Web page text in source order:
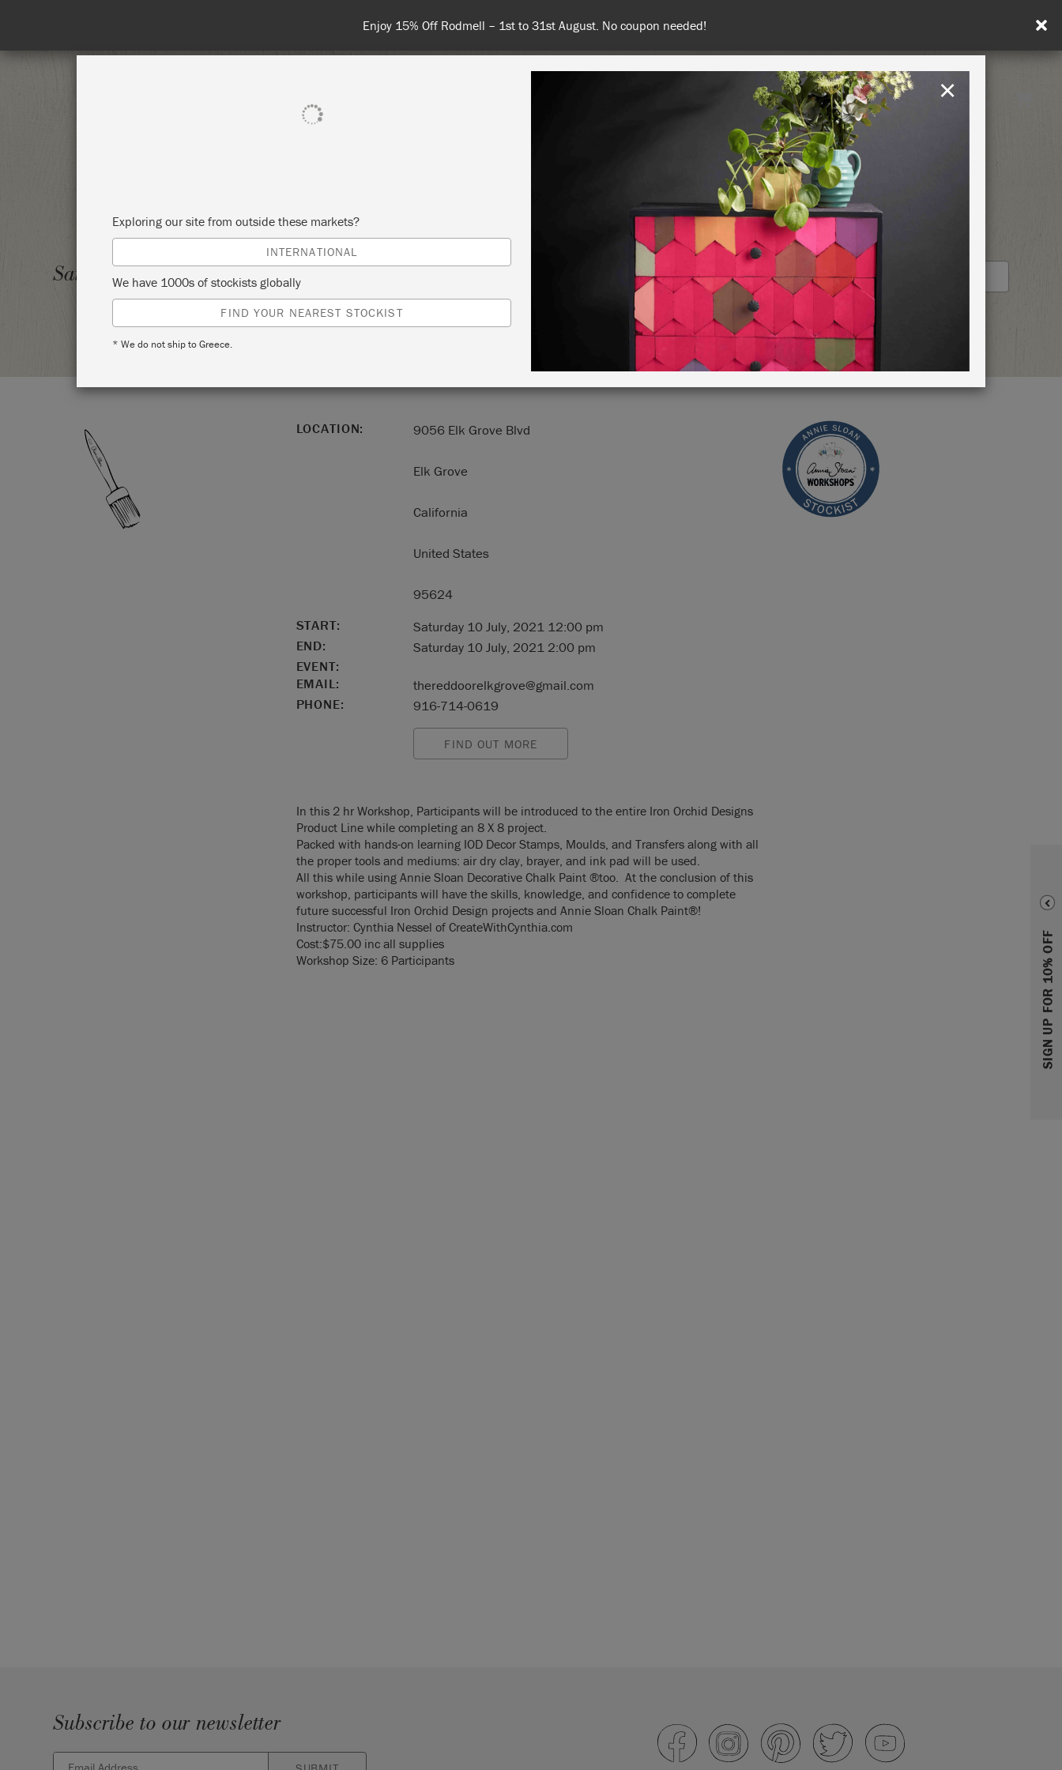
Enjoy 15% Off Rodmell – 1st to 31st August. No coupon needed!
United Kingdom
RETREATS
SIGN UP FOR 10% OFF
Saturday 10 July, 2021
IRON ORCHID DESIGN WITH ANNIE SLOAN CHALK
PAINT® WORKSHOP
THE RED DOOR ANTIQUES
STOCKIST PROFILE
LOCATION: 9056 Elk Grove Blvd
Elk Grove
California
United States
95624
START:
Saturday 10 July, 2021 12:00 pm
END:
Saturday 10 July, 2021 2:00 pm
EVENT:
EMAIL:
thereddoorelkgrove@gmail.com
PHONE:
916-714-0619
FIND OUT MORE
In this 2 hr Workshop, Participants will be introduced to the entire Iron Orchid Designs
Product Line while completing an 8 X 8 project.
Packed with hands-on learning IOD Decor Stamps, Moulds, and Transfers along with all
the proper tools and mediums: air dry clay, brayer, and ink pad will be used.
All this while using Annie Sloan Decorative Chalk Paint ®too. At the conclusion of this
workshop, participants will have the skills, knowledge, and confidence to complete
future successful Iron Orchid Design projects and Annie Sloan Chalk Paint®!
Instructor: Cynthia Nessel of CreateWithCynthia.com
Cost:$75.00 inc all supplies
Workshop Size: 6 Participants
Subscribe to our newsletter
Exploring our site from outside these markets?
INTERNATIONAL
We have 1000s of stockists globally
FIND YOUR NEAREST STOCKIST
* We do not ship to Greece.
×